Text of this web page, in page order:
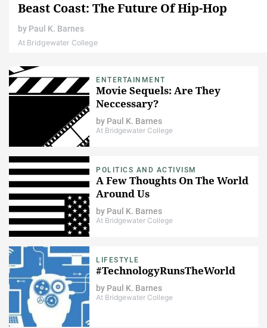
Beast Coast: The Future Of Hip-Hop
by Paul K. Barnes
At Bridgewater College
ENTERTAINMENT
Movie Sequels: Are They
Neccessary?
by Paul K. Barnes
At Bridgewater College
POLITICS AND ACTIVISM
A Few Thoughts On The World
Around Us
by Paul K. Barnes
At Bridgewater College
LIFESTYLE
#TechnologyRunsTheWorld
by Paul K. Barnes
At Bridgewater College